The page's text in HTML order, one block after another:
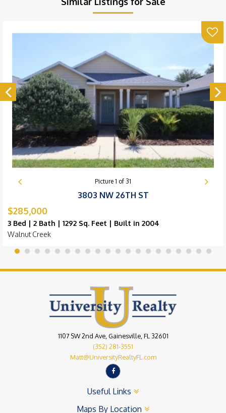
Picture 1 of 31
3803 NW 26TH ST
$285,000
3 Bed | 2 Bath | 1292 Sq. Feet | Built in 2004
Walnut Creek
1107 SW 2nd Ave, Gainesville, FL 32601
(352) 281-3551
Matt@UniversityRealtyFL.com
Useful Links
Maps By Location